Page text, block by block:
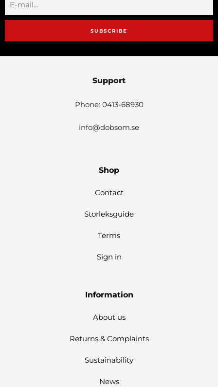
SUBSCRIBE
Support
Phone: 0413-68930
info@dobsom.se
Shop
Contact
Storleksguide
Terms
Sign in
Information
About us
Returns & Complaints
Sustainability
News